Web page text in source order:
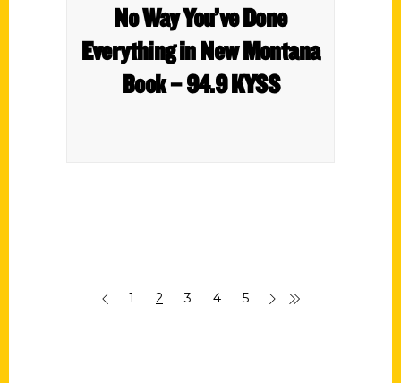
No Way You’ve Done
Everything in New Montana
Book – 94.9 KYSS
1 2 3 4 5